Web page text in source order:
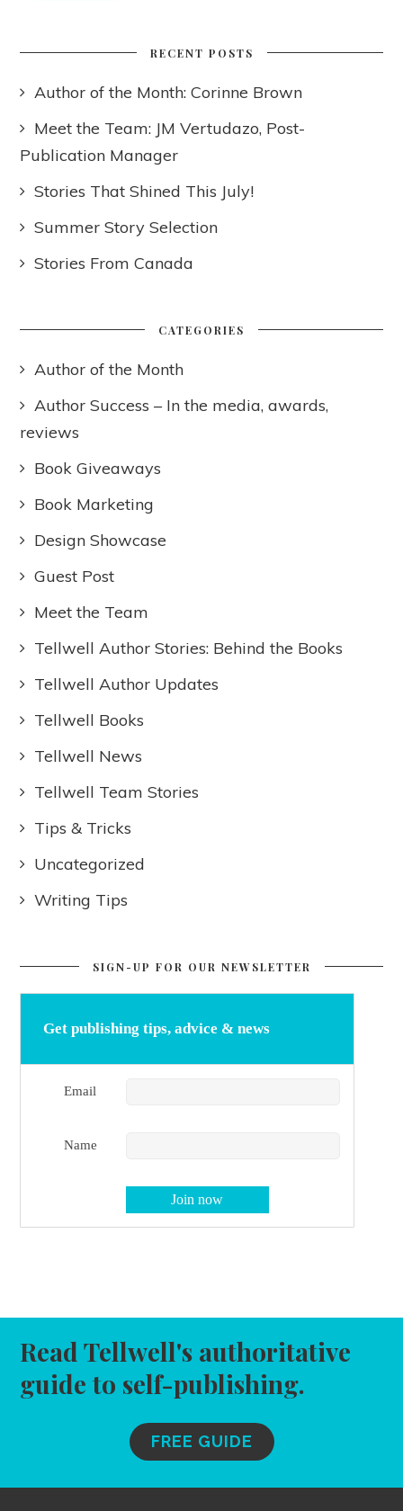
RECENT POSTS
Author of the Month: Corinne Brown
Meet the Team: JM Vertudazo, Post-
Publication Manager
Stories That Shined This July!
Summer Story Selection
Stories From Canada
CATEGORIES
Author of the Month
Author Success – In the media, awards,
reviews
Book Giveaways
Book Marketing
Design Showcase
Guest Post
Meet the Team
Tellwell Author Stories: Behind the Books
Tellwell Author Updates
Tellwell Books
Tellwell News
Tellwell Team Stories
Tips & Tricks
Uncategorized
Writing Tips
SIGN-UP FOR OUR NEWSLETTER
Get publishing tips, advice & news
Email
Name
Read Tellwell's authoritative
guide to self-publishing.
FREE GUIDE